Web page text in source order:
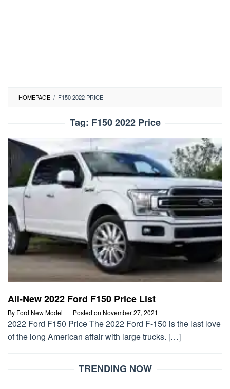
HOMEPAGE / F150 2022 PRICE
Tag: F150 2022 Price
All-New 2022 Ford F150 Price List
By Ford New Model Posted on November 27, 2021
2022 Ford F150 Price The 2022 Ford F-150 is the last love
of the long American affair with large trucks. […]
TRENDING NOW